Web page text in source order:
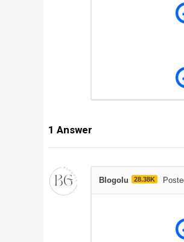
1 Answer
Blogolu 28.38K